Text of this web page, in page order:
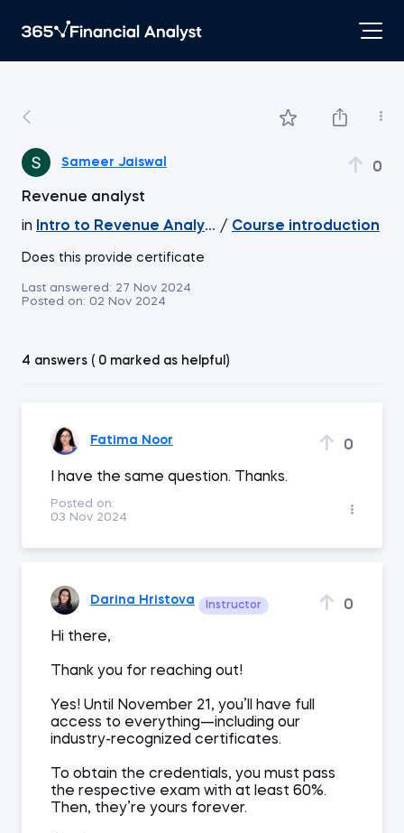
Sameer Jaiswal 0
Revenue analyst
in
Intro to Revenue Analytics
/ Course introduction
Does this provide certificate
Last answered: 27 Nov 2024
Posted on: 02 Nov 2024
4 answers ( 0 marked as helpful)
Fatima Noor 0
I have the same question. Thanks.
Posted on:
03 Nov 2024
Darina Hristova Instructor 0
Hi there,
Thank you for reaching out!
Yes! Until November 21, you’ll have full
access to everything—including our
industry-recognized certificates.
To obtain the credentials, you must pass
the respective exam with at least 60%.
Then, they’re yours forever.